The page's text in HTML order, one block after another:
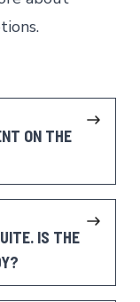
ON THE
IS THE